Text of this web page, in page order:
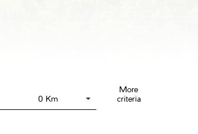
0 Km
More
criteria
Draw on the map !